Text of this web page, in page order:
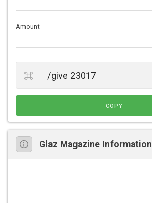
Amount
COPY
Glaz Magazine Information